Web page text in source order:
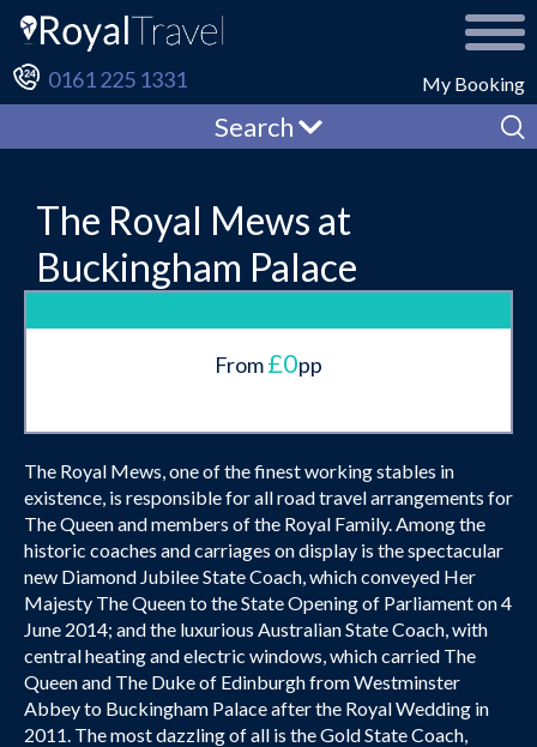
My Booking
0161 225 1331
Search
The Royal Mews at
Buckingham Palace
From£0pp
The Royal Mews, one of the finest working stables in
existence, is responsible for all road travel arrangements for
The Queen and members of the Royal Family. Among the
historic coaches and carriages on display is the spectacular
new Diamond Jubilee State Coach, which conveyed Her
Majesty The Queen to the State Opening of Parliament on 4
June 2014; and the luxurious Australian State Coach, with
central heating and electric windows, which carried The
Queen and The Duke of Edinburgh from Westminster
Abbey to Buckingham Palace after the Royal Wedding in
2011. The most dazzling of all is the Gold State Coach,